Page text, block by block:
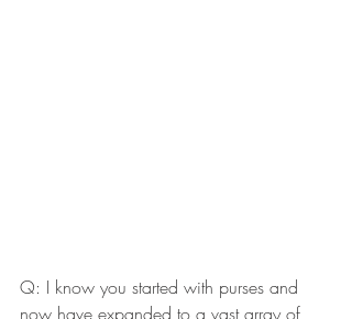
Q: I know you started with purses and
now have expanded to a vast array of